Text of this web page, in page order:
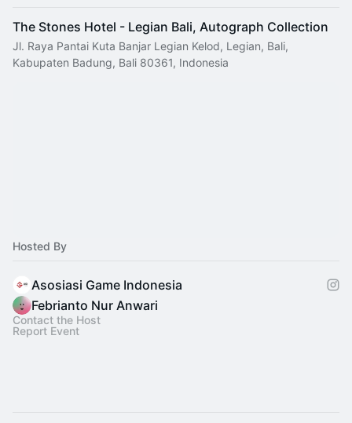
The Stones Hotel - Legian Bali, Autograph Collection
Jl. Raya Pantai Kuta Banjar Legian Kelod, Legian, Bali,
Kabupaten Badung, Bali 80361, Indonesia
Hosted By
Asosiasi Game Indonesia
Febrianto Nur Anwari
Contact the Host
Report Event